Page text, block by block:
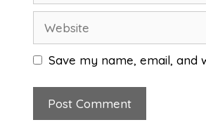
Save my name, email, and